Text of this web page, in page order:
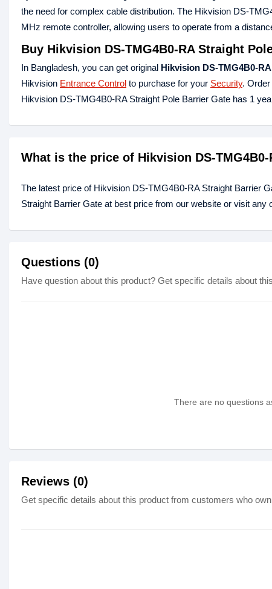
the need for complex cable distribution. The Hikvision DS-
MHz remote controller, allowing users to operate from a
Buy Hikvision DS-TMG4B0-RA Straight
In Bangladesh, you can get original Hikvision DS-TMG4B0-
Hikvision Entrance Control to purchase for your Security.
Hikvision DS-TMG4B0-RA Straight Pole Barrier Gate has 1
What is the price of Hikvision DS-
The latest price of Hikvision DS-TMG4B0-RA Straight Barrier
Straight Barrier Gate at best price from our website or visit any
Questions (0)
Have question about this product? Get specific details about
There are no questions
Reviews (0)
Get specific details about this product from customers who